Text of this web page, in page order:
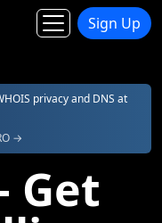
Sign Up
privacy and DNS at
→
Get